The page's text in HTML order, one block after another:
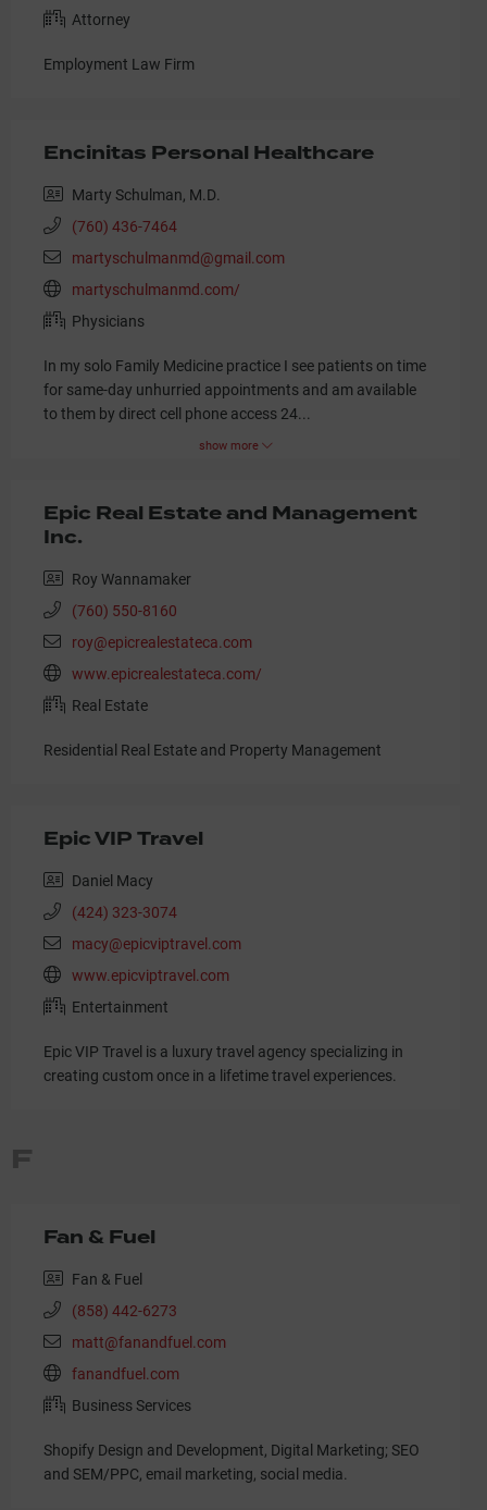
Attorney
Employment Law Firm
Encinitas Personal Healthcare
Marty Schulman, M.D.
(760) 436-7464
martyschulmanmd@gmail.com
martyschulmanmd.com/
Physicians
In my solo Family Medicine practice I see patients on time
for same-day unhurried appointments and am available
to them by direct cell phone access 24...
show more
Epic Real Estate and Management
Inc.
Roy Wannamaker
(760) 550-8160
roy@epicrealestateca.com
www.epicrealestateca.com/
Real Estate
Residential Real Estate and Property Management
Epic VIP Travel
Daniel Macy
(424) 323-3074
macy@epicviptravel.com
www.epicviptravel.com
Entertainment
Epic VIP Travel is a luxury travel agency specializing in
creating custom once in a lifetime travel experiences.
F
Fan & Fuel
Fan & Fuel
(858) 442-6273
matt@fanandfuel.com
fanandfuel.com
Business Services
Shopify Design and Development, Digital Marketing; SEO
and SEM/PPC, email marketing, social media.